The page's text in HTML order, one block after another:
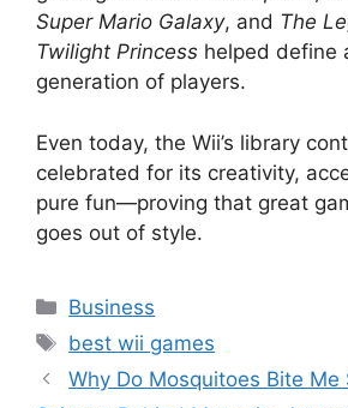
Super Mario Galaxy, and The
Twilight Princess helped define
generation of players.
Even today, the Wii’s library
celebrated for its creativity,
pure fun—proving that great
goes out of style.
Categories
Business
Tags
best wii games
Why Do Mosquitoes Bite Me